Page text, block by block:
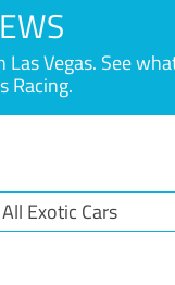
Vegas. See
Racing.